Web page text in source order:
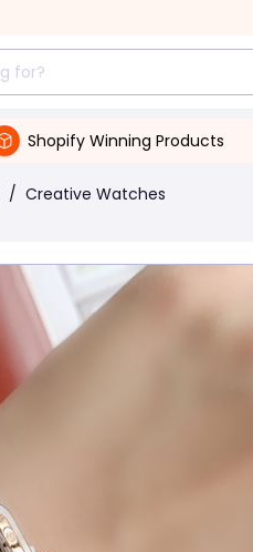
Shopify Winning Products
/ Creative Watches